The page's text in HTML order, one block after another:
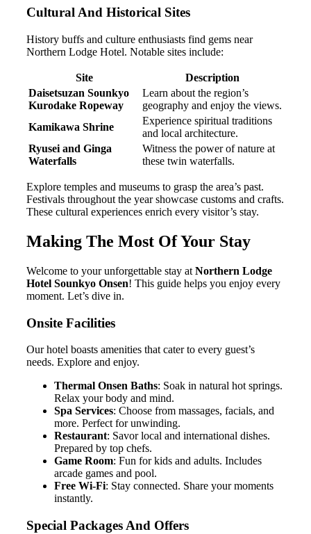
Cultural And Historical Sites
History buffs and culture enthusiasts find gems near
Northern Lodge Hotel. Notable sites include:
Site
Description
Daisetsuzan Sounkyo
Kurodake Ropeway
Learn about the region’s
geography and enjoy the views.
Kamikawa Shrine
Experience spiritual traditions
and local architecture.
Ryusei and Ginga
Waterfalls
Witness the power of nature at
these twin waterfalls.
Explore temples and museums to grasp the area’s past.
Festivals throughout the year showcase customs and crafts.
These cultural experiences enrich every visitor’s stay.
Making The Most Of Your Stay
Welcome to your unforgettable stay at Northern Lodge
Hotel Sounkyo Onsen! This guide helps you enjoy every
moment. Let’s dive in.
Onsite Facilities
Our hotel boasts amenities that cater to every guest’s
needs. Explore and enjoy.
Thermal Onsen Baths: Soak in natural hot springs.
Relax your body and mind.
Spa Services: Choose from massages, facials, and
more. Perfect for unwinding.
Restaurant: Savor local and international dishes.
Prepared by top chefs.
Game Room: Fun for kids and adults. Includes
arcade games and pool.
Free Wi-Fi: Stay connected. Share your moments
instantly.
Special Packages And Offers